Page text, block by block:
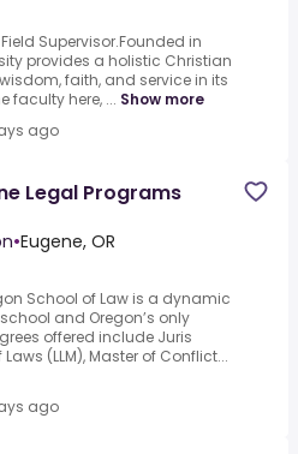
Supervisor.Founded in
provides a holistic Christian
faith, and service in its
faculty here, ... Show more
ago
Legal Programs
•Eugene, OR
School of Law is a dynamic
and Oregon’s only
offered include Juris
(LLM), Master of Conflict...
ago